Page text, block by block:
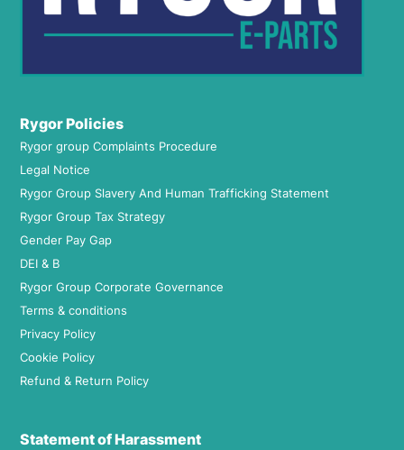
Rygor Policies
Rygor group Complaints Procedure
Legal Notice
Rygor Group Slavery And Human Trafficking Statement
Rygor Group Tax Strategy
Gender Pay Gap
DEI & B
Rygor Group Corporate Governance
Terms & conditions
Privacy Policy
Cookie Policy
Refund & Return Policy
Statement of Harassment